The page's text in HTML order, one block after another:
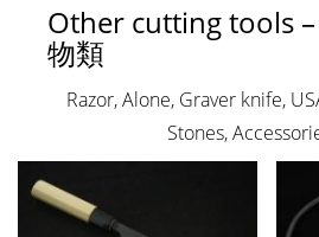
Other cutting tools
物類
Razor, Alone, Graver knife,
Stones,